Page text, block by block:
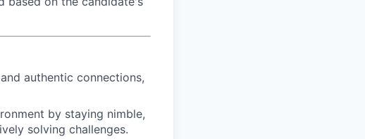
authentic connections,
by staying nimble,
solving challenges.